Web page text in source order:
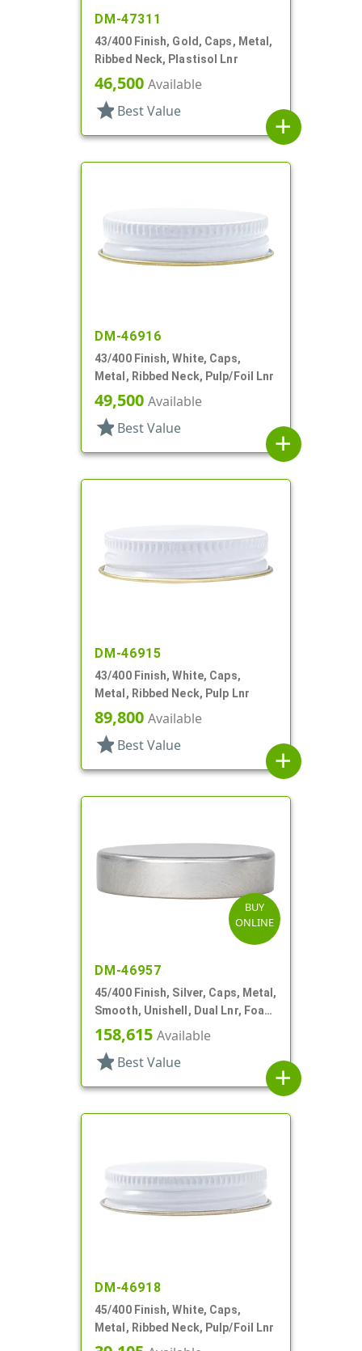
DM-47311
43/400 Finish, Gold, Caps, Metal,
Ribbed Neck, Plastisol Lnr
46,500 Available
star Best Value
add
DM-46916
43/400 Finish, White, Caps,
Metal, Ribbed Neck, Pulp/Foil Lnr
49,500 Available
star Best Value
add
DM-46915
43/400 Finish, White, Caps,
Metal, Ribbed Neck, Pulp Lnr
89,800 Available
star Best Value
add
BUY
ONLINE
DM-46957
45/400 Finish, Silver, Caps, Metal,
Smooth, Unishell, Dual Lnr, Foam
And PS
158,615 Available
star Best Value
add
DM-46918
45/400 Finish, White, Caps,
Metal, Ribbed Neck, Pulp/Foil Lnr